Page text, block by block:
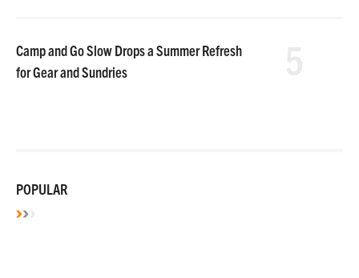
Camp and Go Slow Drops a Summer Refresh
for Gear and Sundries
POPULAR